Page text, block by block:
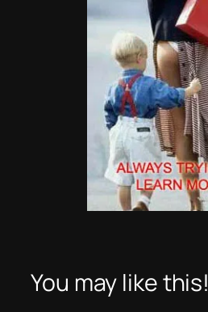
You may like this!